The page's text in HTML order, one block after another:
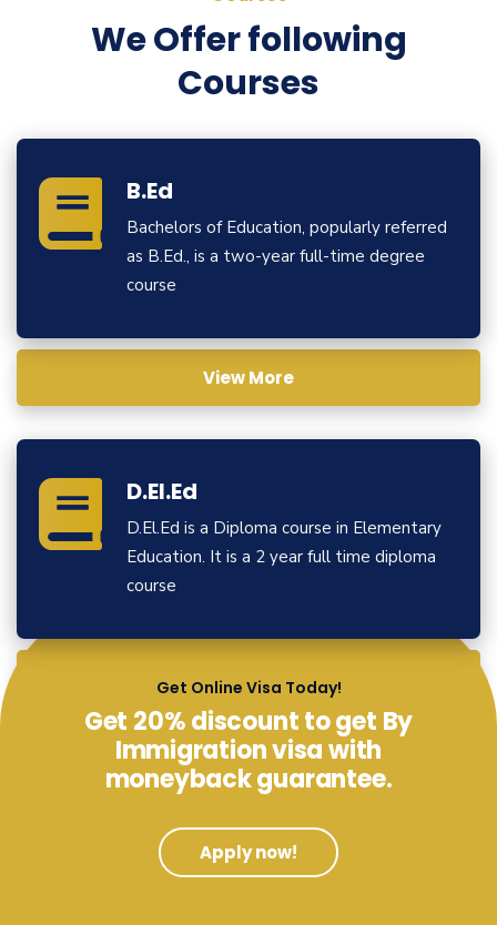
We Offer following
Courses
B.Ed
Bachelors of Education, popularly referred
as B.Ed., is a two-year full-time degree
course
View More
D.El.Ed
D.El.Ed is a Diploma course in Elementary
Education. It is a 2 year full time diploma
course
View More
Get Online Visa Today!
Get 20% discount to get By
Immigration visa with
moneyback guarantee.
Apply now!